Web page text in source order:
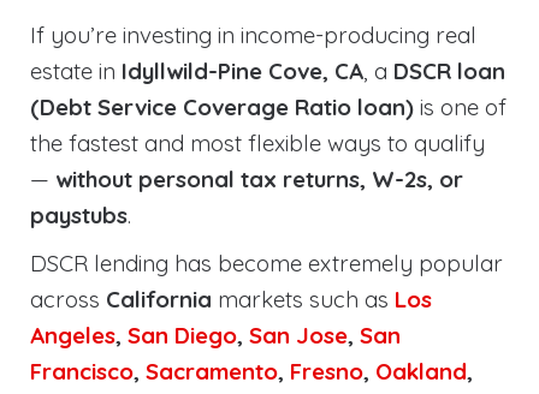
If you’re investing in income-producing real
estate in Idyllwild-Pine Cove, CA, a DSCR loan
(Debt Service Coverage Ratio loan) is one of
the fastest and most flexible ways to qualify
— without personal tax returns, W-2s, or
paystubs.
DSCR lending has become extremely popular
across California markets such as Los
Angeles, San Diego, San Jose, San
Francisco, Sacramento, Fresno, Oakland,